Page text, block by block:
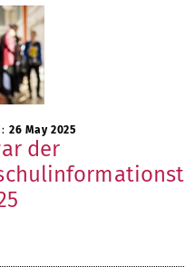
26 May 2025
der